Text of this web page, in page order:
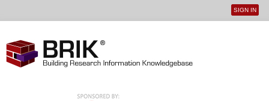
User
SIGN IN